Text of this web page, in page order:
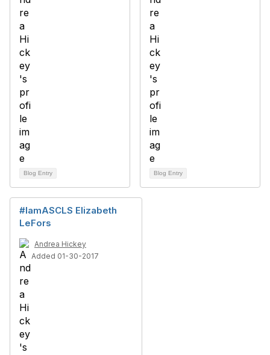
Blog Entry Blog Entry
#IamASCLS Elizabeth
LeFors
Andrea Hickey
Added 01-30-2017